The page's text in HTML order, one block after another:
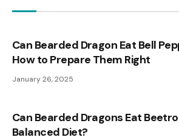
Can Bearded Dragon Eat Bell
How to Prepare Them Right
January 26, 2025
Can Bearded Dragons Eat
Balanced Diet?